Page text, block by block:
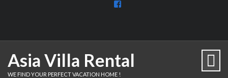
View
Asia Villa Rental
WE FIND YOUR PERFECT VACATION HOME !